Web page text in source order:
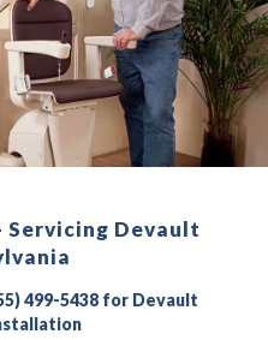
Devault
499-5438 for Devault